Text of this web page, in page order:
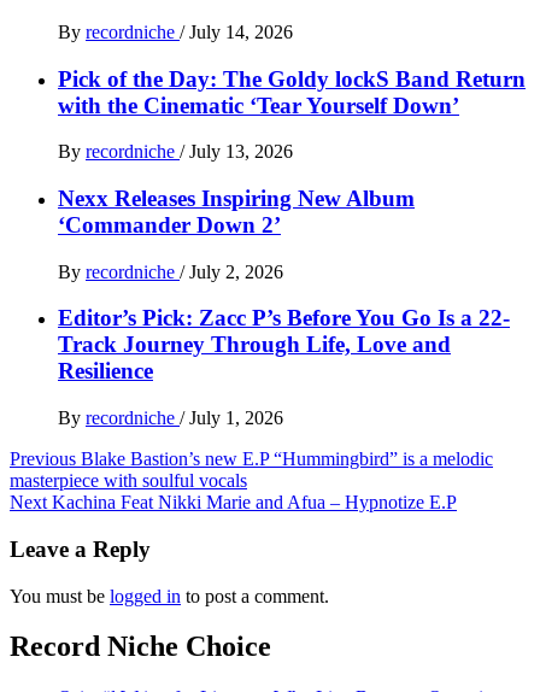
By recordniche / July 14, 2026
Pick of the Day: The Goldy lockS Band Return
with the Cinematic ‘Tear Yourself Down’
By recordniche / July 13, 2026
Nexx Releases Inspiring New Album
‘Commander Down 2’
By recordniche / July 2, 2026
Editor’s Pick: Zacc P’s Before You Go Is a 22-
Track Journey Through Life, Love and
Resilience
By recordniche / July 1, 2026
Post
navigation
Previous Blake Bastion’s new E.P “Hummingbird” is a melodic
masterpiece with soulful vocals
Next Kachina Feat Nikki Marie and Afua – Hypnotize E.P
Leave a Reply
You must be logged in to post a comment.
Record Niche Choice